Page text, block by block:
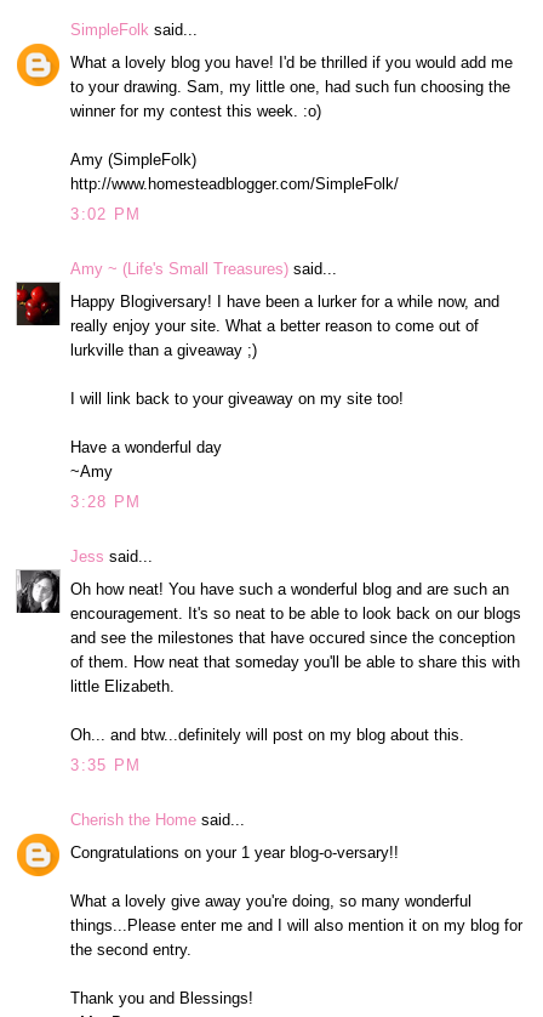
SimpleFolk said...
What a lovely blog you have! I'd be thrilled if you would add me
to your drawing. Sam, my little one, had such fun choosing the
winner for my contest this week. :o)
Amy (SimpleFolk)
http://www.homesteadblogger.com/SimpleFolk/
3:02 PM
Amy ~ (Life's Small Treasures) said...
Happy Blogiversary! I have been a lurker for a while now, and
really enjoy your site. What a better reason to come out of
lurkville than a giveaway ;)
I will link back to your giveaway on my site too!
Have a wonderful day
~Amy
3:28 PM
Jess said...
Oh how neat! You have such a wonderful blog and are such an
encouragement. It's so neat to be able to look back on our blogs
and see the milestones that have occured since the conception
of them. How neat that someday you'll be able to share this with
little Elizabeth.
Oh... and btw...definitely will post on my blog about this.
3:35 PM
Cherish the Home said...
Congratulations on your 1 year blog-o-versary!!
What a lovely give away you're doing, so many wonderful
things...Please enter me and I will also mention it on my blog for
the second entry.
Thank you and Blessings!